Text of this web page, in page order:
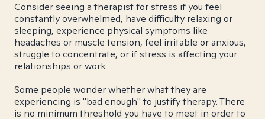
Consider seeing a therapist for stress if you feel
constantly overwhelmed, have difficulty relaxing or
sleeping, experience physical symptoms like
headaches or muscle tension, feel irritable or anxious,
struggle to concentrate, or if stress is affecting your
relationships or work.
Some people wonder whether what they are
experiencing is "bad enough" to justify therapy. There
is no minimum threshold you have to meet in order to